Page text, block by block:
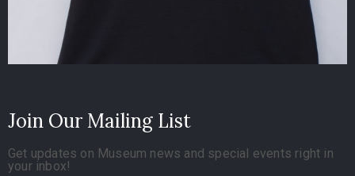
Join Our Mailing List
Get updates on Museum news and special events right in
your inbox!